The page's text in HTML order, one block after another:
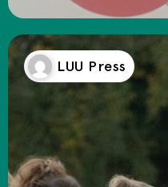
LUU Press